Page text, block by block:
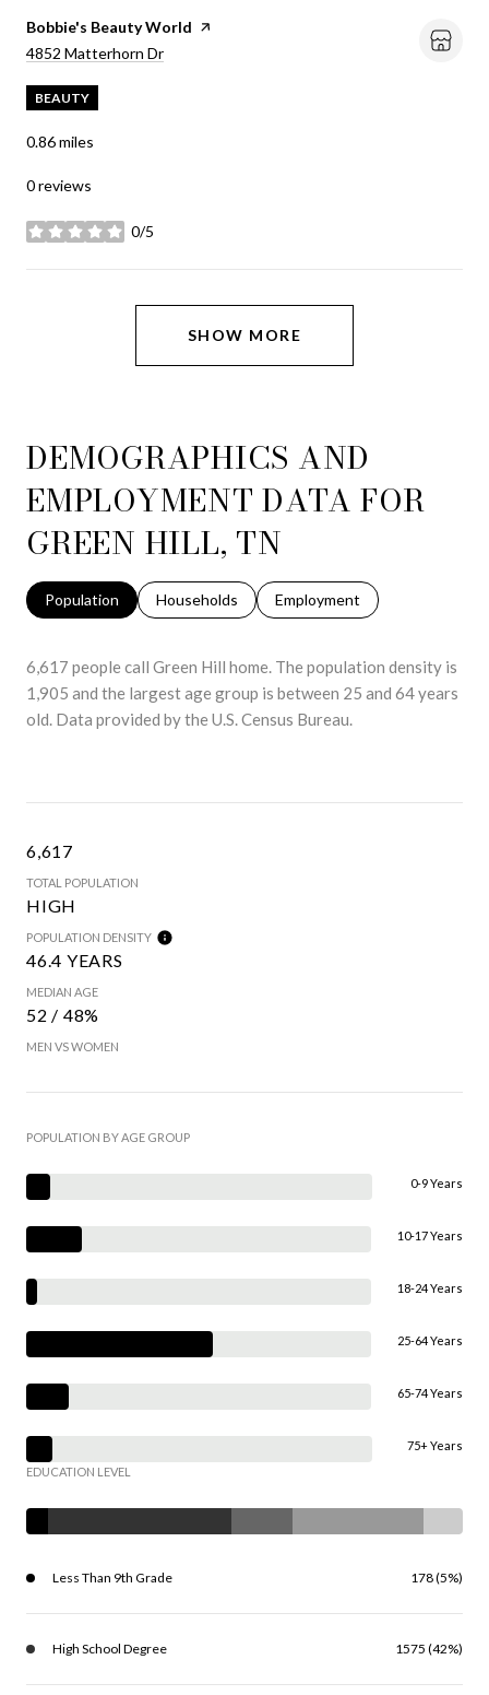
Visit the
Bobbie's Beauty World page on Yelp
Search
4852 Matterhorn Dr
BEAUTY
0.86miles
0 reviews
0/5
stars
SHOW MORE
DEMOGRAPHICS AND
EMPLOYMENT DATA FOR
GREEN HILL, TN
Population Households Employment
6,617 people call Green Hill home. The population density is
1,905 and the largest age group is between 25 and 64 years
old. Data provided by the U.S. Census Bureau.
6,617
TOTAL POPULATION
HIGH
POPULATION DENSITY
46.4 YEARS
MEDIAN AGE
52 / 48%
MEN VS WOMEN
POPULATION BY AGE GROUP
0-9 Years
10-17 Years
18-24 Years
25-64 Years
65-74 Years
75+ Years
EDUCATION LEVEL
Less Than 9th Grade 178 (5%)
High School Degree 1575 (42%)